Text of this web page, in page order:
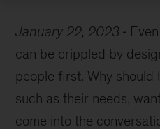
January 22, 2023
can be crippled by
people first. Why
such as their needs,
come into the